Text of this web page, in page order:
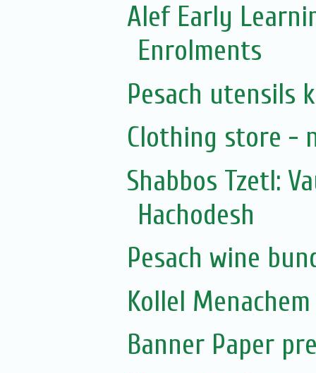
Alef Early
Enrolments
Pesach utensils
Clothing store -
Shabbos Tzetl:
Hachodesh
Pesach wine
Kollel
Banner Paper